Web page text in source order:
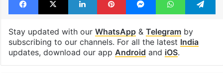
Stay updated with our WhatsApp& Telegramby
subscribing to our channels. For all the latest India
updates, download our app Android and iOS.